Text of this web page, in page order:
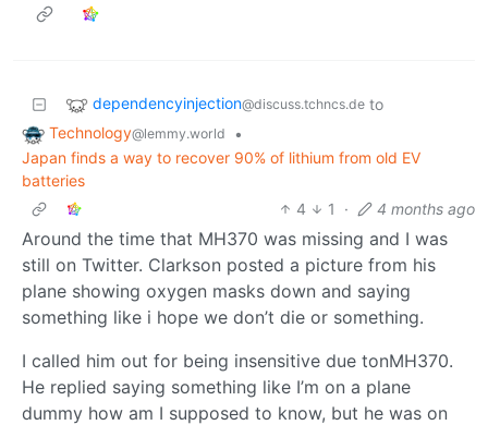
dependencyinjection@discuss.tchncs.de to
Technology@lemmy.world
•
Japan finds a way to recover 90% of lithium from old EV
batteries
4
1 · 4 months ago
Around the time that MH370 was missing and I was
still on Twitter. Clarkson posted a picture from his
plane showing oxygen masks down and saying
something like i hope we don’t die or something.
I called him out for being insensitive due tonMH370.
He replied saying something like I’m on a plane
dummy how am I supposed to know, but he was on